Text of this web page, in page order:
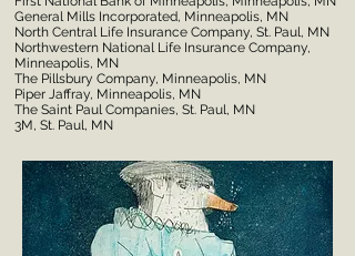
General Mills Incorporated, Minneapolis, MN
North Central Life Insurance Company, St. Paul, MN
Northwestern National Life Insurance Company,
Minneapolis, MN
The Pillsbury Company, Minneapolis, MN
Piper Jaffray, Minneapolis, MN
The Saint Paul Companies, St. Paul, MN
3M, St. Paul, MN